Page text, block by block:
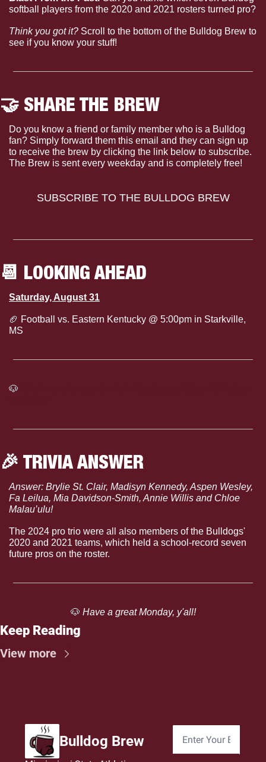
softball players from the 2020 and 2021 rosters turned pro?
Think you got it? Scroll to the bottom of the Bulldog Brew to
see if you know your stuff!
🤝 SHARE THE BREW
Do you know a friend or family member who is a Bulldog
fan? Simply forward them this email and they can sign up
to receive the brew by clicking the link below to subscribe.
The Brew is sent every weekday and is completely free!
SUBSCRIBE TO THE BULLDOG BREW
📆 LOOKING AHEAD
Saturday, August 31
🏈 Football vs. Eastern Kentucky @ 5:00pm in Starkville,
MS
🐶
🎉 TRIVIA ANSWER
Answer: Brylie St. Clair, Madisyn Kennedy, Aspen Wesley,
Fa Leilua, Mia Davidson-Smith, Annie Willis and Chloe
Malau’ulu!
The 2024 pro trio were all also members of the Bulldogs'
2020 and 2021 teams, which held a school-record seven
future pros on the roster.
🐶 Have a great Monday, y'all!
Keep Reading
View more
Bulldog Brew